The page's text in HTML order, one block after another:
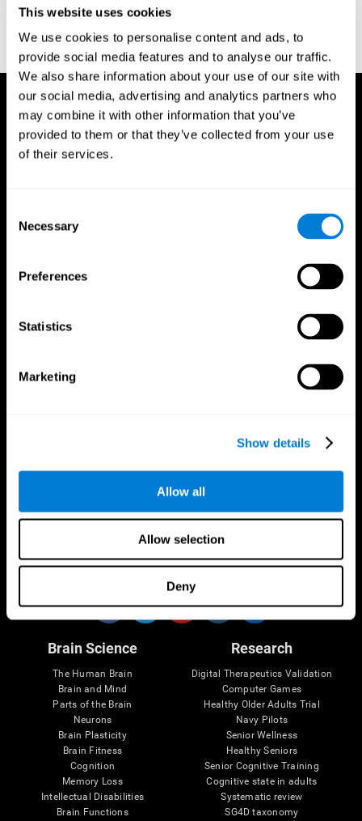
This website uses cookies
We use cookies to personalise content and ads, to
provide social media features and to analyse our traffic.
We also share information about your use of our site with
our social media, advertising and analytics partners who
may combine it with other information that you’ve
provided to them or that they’ve collected from your use
of their services.
Selection
Necessary
Preferences
Statistics
Marketing
Show details
Allow all
Allow selection
Deny
Wechsler, D. (1997). WAIS-III: Wechsler Adult Intelligence Scale -
Third edition administration and scoring manual. San Antonio,
TX: Psychological Corporation.
Follow us
Brain Science
The Human Brain
Brain and Mind
Parts of the Brain
Neurons
Brain Plasticity
Brain Fitness
Cognition
Memory Loss
Intellectual Disabilities
Brain Functions
Research
Digital Therapeutics Validation
Computer Games
Healthy Older Adults Trial
Navy Pilots
Senior Wellness
Healthy Seniors
Senior Cognitive Training
Cognitive state in adults
Systematic review
SG4D taxonomy